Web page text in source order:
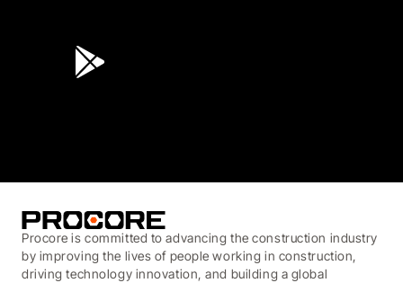
Procore is committed to advancing the construction industry
by improving the lives of people working in construction,
driving technology innovation, and building a global